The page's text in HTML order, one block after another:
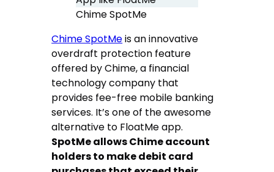
Chime SpotMe
Chime SpotMeis an innovative
overdraft protection feature
offered by Chime, a financial
technology company that
provides fee-free mobile banking
services. It’s one of the awesome
alternative to FloatMe app.
SpotMe allows Chime account
holders to make debit card